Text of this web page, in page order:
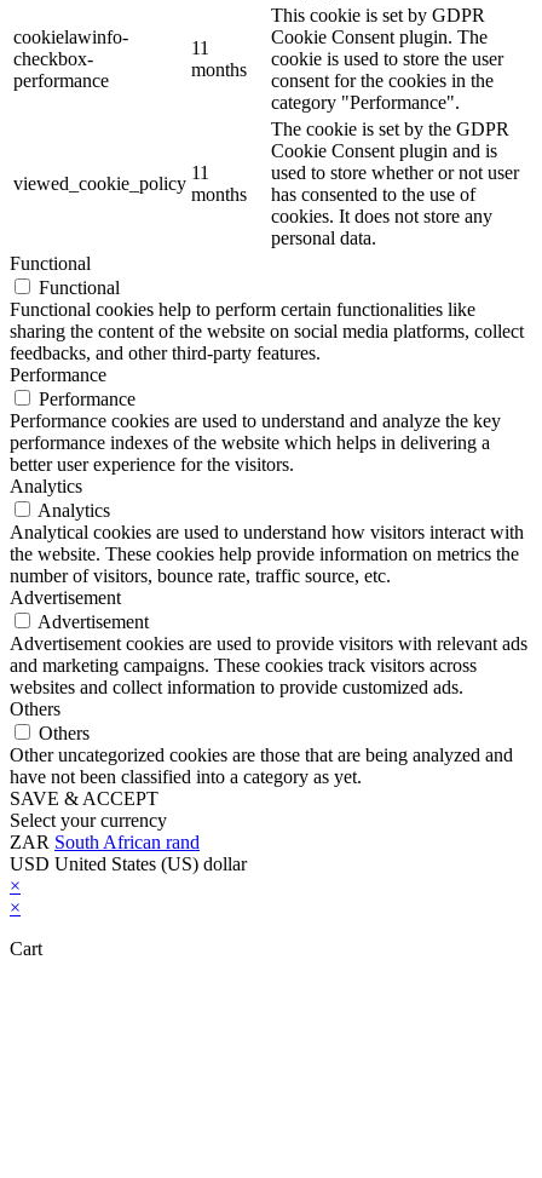
cookielawinfo-
checkbox-
performance
11
months
This cookie is set by GDPR
Cookie Consent plugin. The
cookie is used to store the user
consent for the cookies in the
category "Performance".
viewed_cookie_policy
11
months
The cookie is set by the GDPR
Cookie Consent plugin and is
used to store whether or not user
has consented to the use of
cookies. It does not store any
personal data.
Functional
Functional
Functional cookies help to perform certain functionalities like
sharing the content of the website on social media platforms, collect
feedbacks, and other third-party features.
Performance
Performance
Performance cookies are used to understand and analyze the key
performance indexes of the website which helps in delivering a
better user experience for the visitors.
Analytics
Analytics
Analytical cookies are used to understand how visitors interact with
the website. These cookies help provide information on metrics the
number of visitors, bounce rate, traffic source, etc.
Advertisement
Advertisement
Advertisement cookies are used to provide visitors with relevant ads
and marketing campaigns. These cookies track visitors across
websites and collect information to provide customized ads.
Others
Others
Other uncategorized cookies are those that are being analyzed and
have not been classified into a category as yet.
SAVE & ACCEPT
Select your currency
ZAR South African rand
USD United States (US) dollar
×
×
Cart